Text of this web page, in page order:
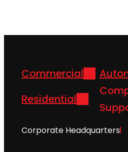
Commercial
Residential
Corporate Headquarters